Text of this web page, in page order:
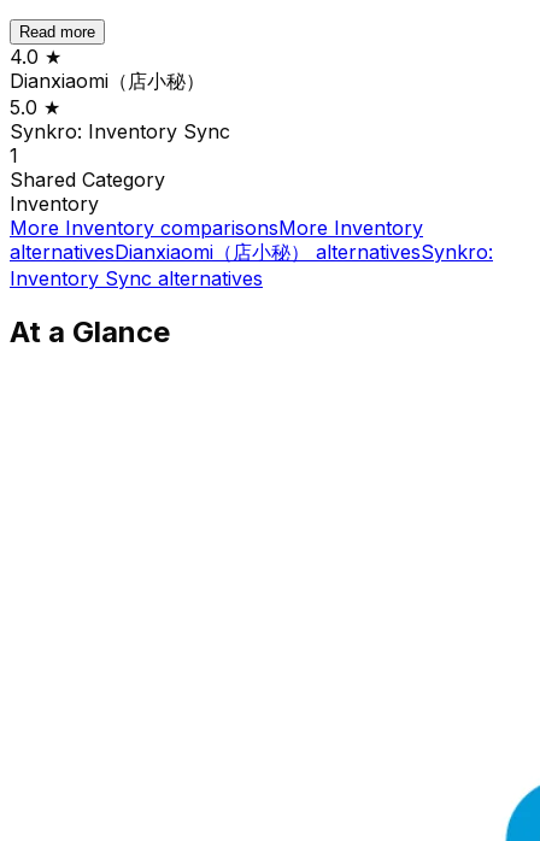
Read more
4.0 ★
Dianxiaomi（店小秘）
5.0 ★
Synkro: Inventory Sync
1
Shared Category
Inventory
More Inventory comparisonsMore Inventory
alternativesDianxiaomi（店小秘） alternativesSynkro:
Inventory Sync alternatives
At a Glance